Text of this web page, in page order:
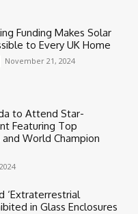
Funding Makes Solar
to Every UK Home
November 21, 2024
to Attend Star-
Featuring Top
World Champion
‘Extraterrestrial
in Glass Enclosures